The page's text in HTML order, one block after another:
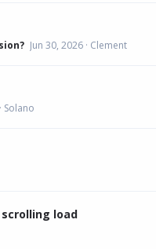
Jun 30, 2026 Clement
Solano
load